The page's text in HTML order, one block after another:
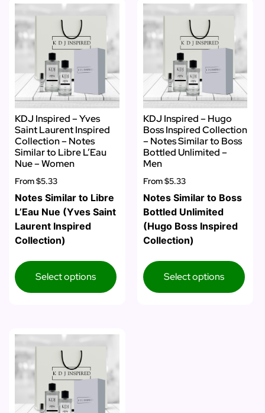
KDJ Inspired – Yves
Saint Laurent Inspired
Collection – Notes
Similar to Libre L’Eau
Nue – Women
From$5.33
Notes Similar to Libre
L’Eau Nue (Yves Saint
Laurent Inspired
Collection)
Select options
KDJ Inspired – Hugo
Boss Inspired Collection
– Notes Similar to Boss
Bottled Unlimited –
Men
From$5.33
Notes Similar to Boss
Bottled Unlimited
(Hugo Boss Inspired
Collection)
Select options